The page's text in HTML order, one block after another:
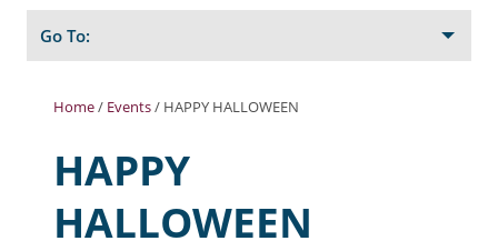
Posts
Home/ Events/ HAPPY HALLOWEEN
HAPPY
HALLOWEEN
Go To:
Berwick Tenant Portal
Rental Units